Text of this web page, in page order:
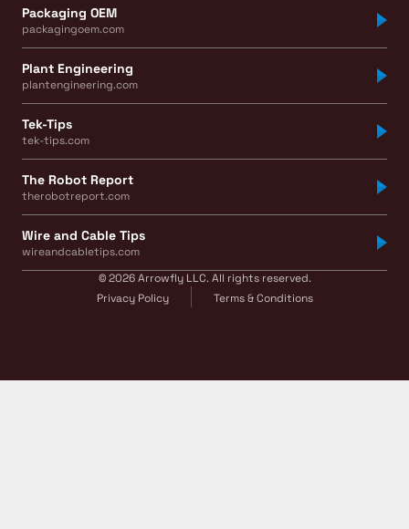
Packaging OEM
packagingoem.com
Plant Engineering
plantengineering.com
Tek-Tips
tek-tips.com
The Robot Report
therobotreport.com
Wire and Cable Tips
wireandcabletips.com
© 2026 Arrowfly LLC. All rights reserved.
Privacy Policy
Terms & Conditions